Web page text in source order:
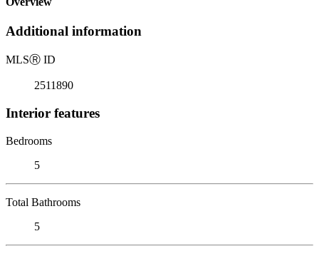
Additional information
MLSⓇ ID
2511890
Interior features
Bedrooms
5
Total Bathrooms
5